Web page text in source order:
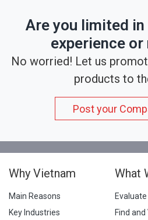
Are you limited
experience
No worried! Let us
products to
Post your
Why Vietnam
Main Reasons
Key Industries
What
Find